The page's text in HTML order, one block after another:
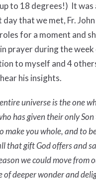
to 18 degrees!) It
day that we met, Fr.
for a moment and
prayer during the
to myself and 4
his insights.
universe is the one
has given their only
make you whole, and to
that gift God offers and
we could move from
of deeper wonder and